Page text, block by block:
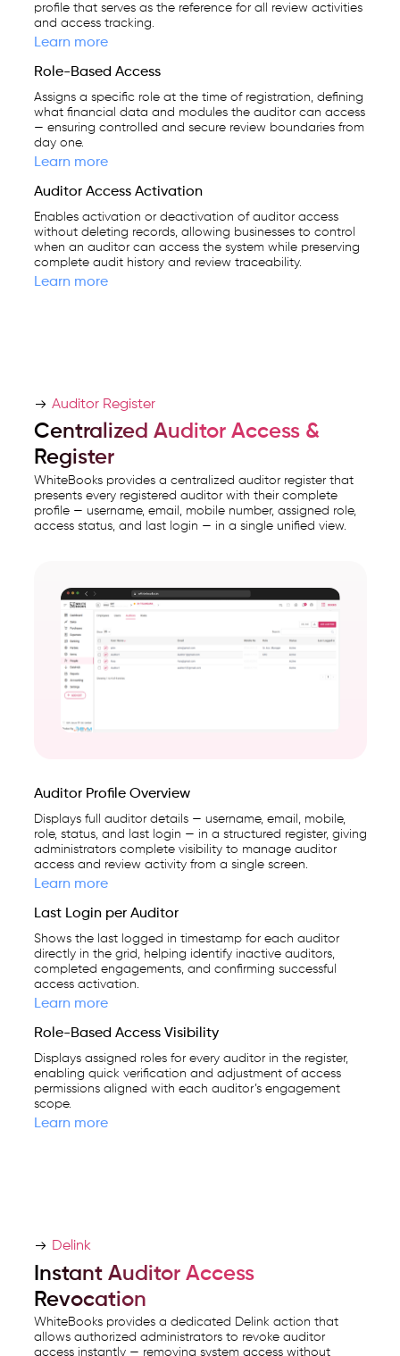
profile that serves as the reference for all review activities
and access tracking.
Learn more
Role-Based Access
Assigns a specific role at the time of registration, defining
what financial data and modules the auditor can access
— ensuring controlled and secure review boundaries from
day one.
Learn more
Auditor Access Activation
Enables activation or deactivation of auditor access
without deleting records, allowing businesses to control
when an auditor can access the system while preserving
complete audit history and review traceability.
Learn more
Auditor Register
Centralized Auditor Access &
Register
WhiteBooks provides a centralized auditor register that
presents every registered auditor with their complete
profile — username, email, mobile number, assigned role,
access status, and last login — in a single unified view.
Auditor Profile Overview
Displays full auditor details — username, email, mobile,
role, status, and last login — in a structured register, giving
administrators complete visibility to manage auditor
access and review activity from a single screen.
Learn more
Last Login per Auditor
Shows the last logged in timestamp for each auditor
directly in the grid, helping identify inactive auditors,
completed engagements, and confirming successful
access activation.
Learn more
Role-Based Access Visibility
Displays assigned roles for every auditor in the register,
enabling quick verification and adjustment of access
permissions aligned with each auditor’s engagement
scope.
Learn more
Delink
Instant Auditor Access
Revocation
WhiteBooks provides a dedicated Delink action that
allows authorized administrators to revoke auditor
access instantly — removing system access without